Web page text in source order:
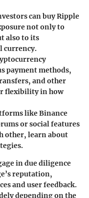
can buy Ripple
not only to
also to its
currency.
payment methods,
and other
flexibility in how
like Binance
or social features
other, learn about
in due diligence
reputation,
and user feedback.
depending on the